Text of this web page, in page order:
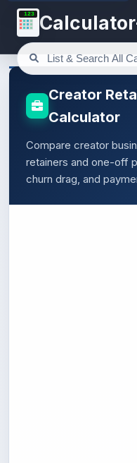
123
Creator
Calculator
Compare creator
retainers and one-off
churn drag, and